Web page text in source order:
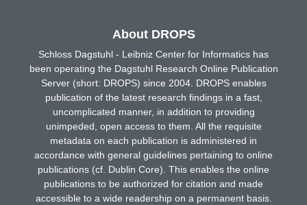
About DROPS
Schloss Dagstuhl - Leibniz Center for Informatics has
been operating the Dagstuhl Research Online Publication
Server (short: DROPS) since 2004. DROPS enables
publication of the latest research findings in a fast,
uncomplicated manner, in addition to providing
unimpeded, open access to them. All the requisite
metadata on each publication is administered in
accordance with general guidelines pertaining to online
publications (cf. Dublin Core). This enables the online
publications to be authorized for citation and made
accessible to a wide readership on a permanent basis.